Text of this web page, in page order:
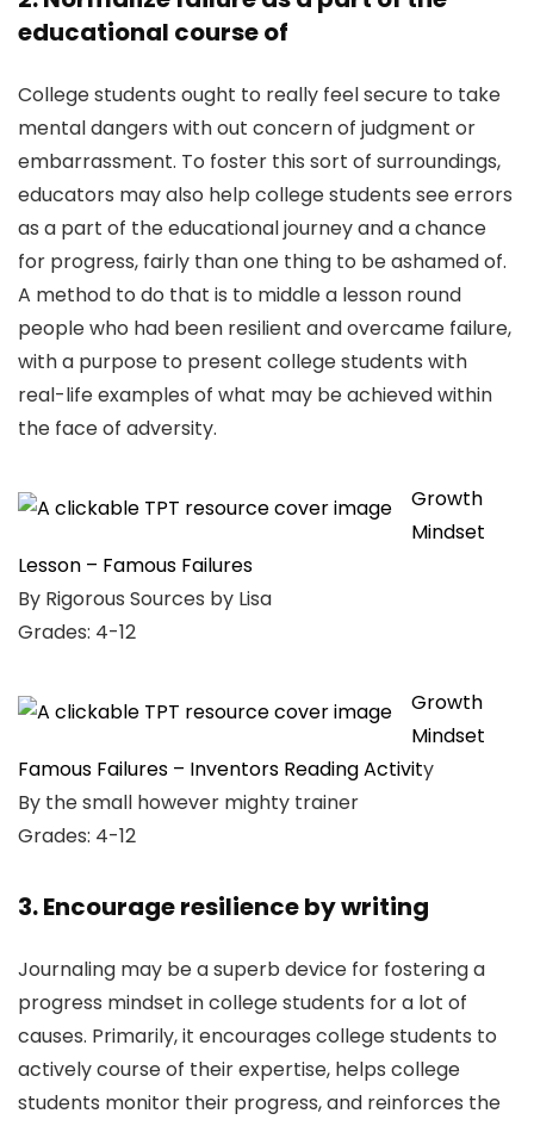
educational course of
College students ought to really feel secure to take
mental dangers with out concern of judgment or
embarrassment. To foster this sort of surroundings,
educators may also help college students see errors
as a part of the educational journey and a chance
for progress, fairly than one thing to be ashamed of.
A method to do that is to middle a lesson round
people who had been resilient and overcame failure,
with a purpose to present college students with
real-life examples of what may be achieved within
the face of adversity.
Growth
Mindset
Lesson – Famous Failures
By Rigorous Sources by Lisa
Grades: 4-12
Growth
Mindset
Famous Failures – Inventors Reading Activity
By the small however mighty trainer
Grades: 4-12
3. Encourage resilience by writing
Journaling may be a superb device for fostering a
progress mindset in college students for a lot of
causes. Primarily, it encourages college students to
actively course of their expertise, helps college
students monitor their progress, and reinforces the